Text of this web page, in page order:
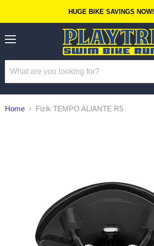
HUGE BIKE SAVINGS NOW!
Home Fizik TEMPO ALIANTE R5